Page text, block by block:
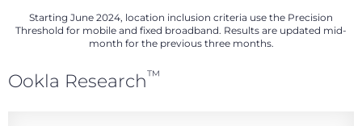
Starting June 2024, location inclusion criteria use the Precision
Threshold for mobile and fixed broadband. Results are updated mid-
month for the previous three months.
Ookla Research™